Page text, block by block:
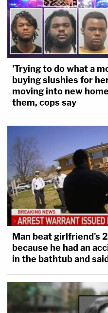
'Trying to do what a
buying slushies for
moving into new
them, cops say
Man beat girlfriend's
because he had an
in the bathtub and